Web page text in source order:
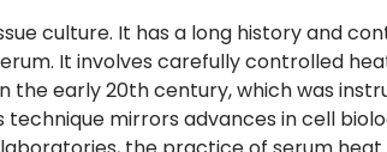
culture. It has a long history and
It involves carefully controlled
the early 20th century, which was
mirrors advances in cell